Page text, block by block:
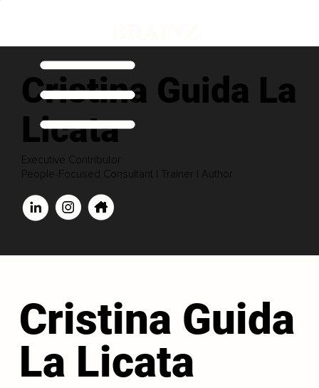
Cristina Guida La
Licata
Executive Contributor
People-Focused Consultant | Trainer | Author
Cristina Guida
La Licata